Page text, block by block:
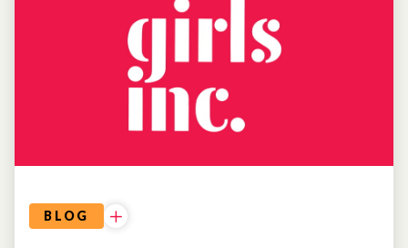
BLOG
FEATURED